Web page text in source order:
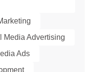
Media Advertising
Ads